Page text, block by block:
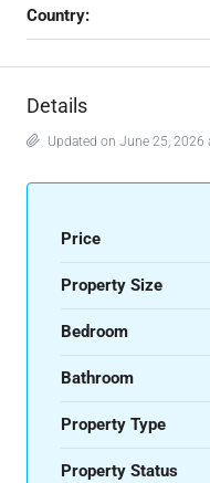
Country:
Details
Updated on June 25, 2026
Price
Property Size
Bedroom
Bathroom
Property Type
Property Status